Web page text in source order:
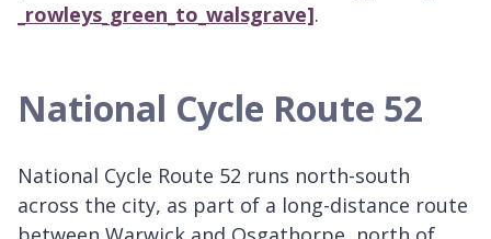
_rowleys_green_to_walsgrave].
National Cycle Route 52
National Cycle Route 52 runs north-south
across the city, as part of a long-distance route